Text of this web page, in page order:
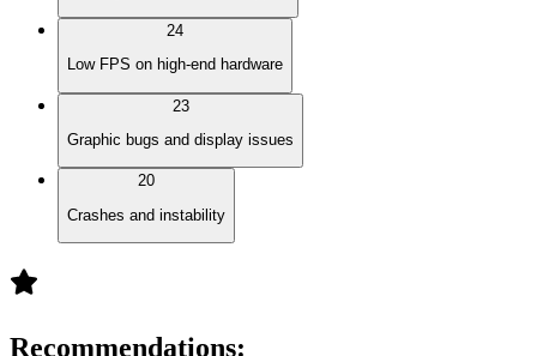
24
Low FPS on high-end hardware
23
Graphic bugs and display issues
20
Crashes and instability
Recommendations: